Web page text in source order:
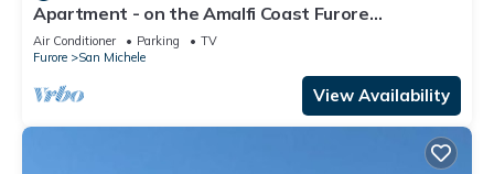
Apartment - on the Amalfi Coast Furore
"Tramonto"
Air Conditioner Parking
TV
Furore
San Michele
View Availability